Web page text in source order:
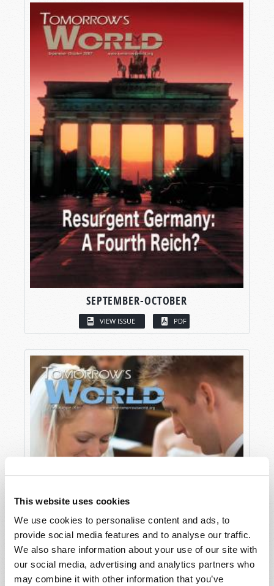
This website uses cookies
We use cookies to personalise content and ads, to
provide social media features and to analyse our traffic.
We also share information about your use of our site with
our social media, advertising and analytics partners who
may combine it with other information that you’ve
SEPTEMBER-OCTOBER
VIEW ISSUE PDF